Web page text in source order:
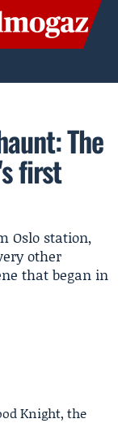
The
first
Oslo station,
other
that began in